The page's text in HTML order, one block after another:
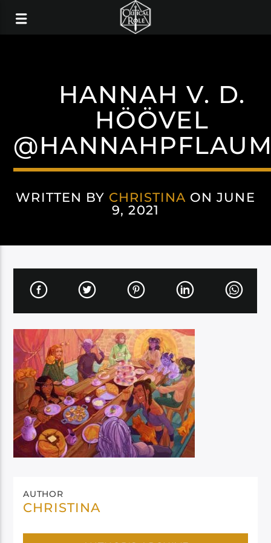
HANNAH V. D.
HÖÖVEL
WRITTEN BY CHRISTINA ON JUNE
9, 2021
AUTHOR
CHRISTINA